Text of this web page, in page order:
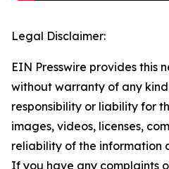
Legal Disclaimer:
EIN Presswire provides this
without warranty of any
responsibility or liability for
images, videos, licenses,
reliability of the information
If you have any complaints